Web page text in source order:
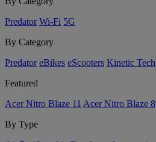
Predator Wi-Fi 5G
By Category
Predator eBikes eScooters Kinetic Tech
Featured
Acer Nitro Blaze 11 Acer Nitro Blaze 8
By Type